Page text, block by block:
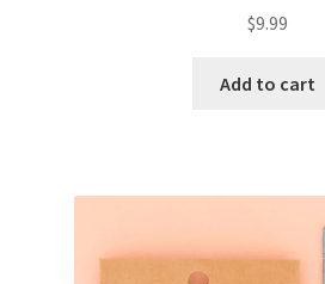
$9.99
Add to cart